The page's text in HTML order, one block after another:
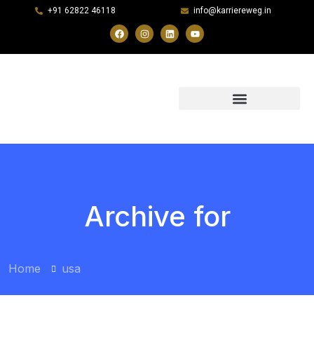
+91 62822 46118 info@karriereweg.in
Archive for
Home usa